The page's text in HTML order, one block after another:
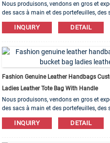
Nous produisons, vendons en gros et
des sacs à main et des portefeuilles, des
trousses de maquillage, des sacs pour
toile, nylon, coton sont disponibles.
INQUIRY DETAIL
Fashion Genuine Leather Handbags
Ladies Leather Tote Bag With Handle
Nous produisons, vendons en gros et
des sacs à main et des portefeuilles, des
trousses de maquillage, des sacs pour
toile, nylon, coton sont disponibles.
INQUIRY DETAIL